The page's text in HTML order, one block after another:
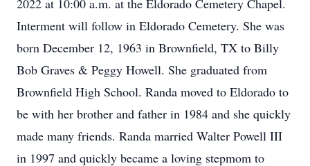
2022 at 10:00 a.m. at the Eldorado Cemetery Chapel.
Interment will follow in Eldorado Cemetery. She was
born December 12, 1963 in Brownfield, TX to Billy
Bob Graves & Peggy Howell. She graduated from
Brownfield High School. Randa moved to Eldorado to
be with her brother and father in 1984 and she quickly
made many friends. Randa married Walter Powell III
in 1997 and quickly became a loving stepmom to